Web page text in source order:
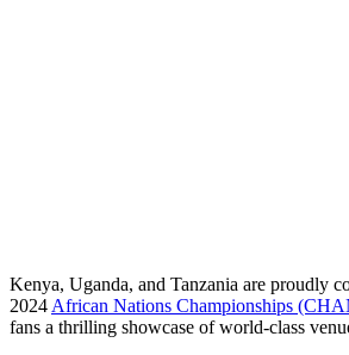
Kenya, Uganda, and Tanzania are proudly
2024 African Nations Championships
fans a thrilling showcase of world-class